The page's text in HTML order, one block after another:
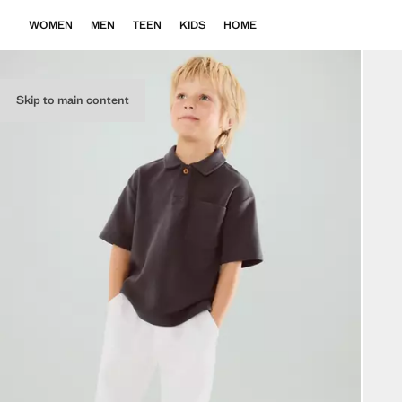
Skip to main content
WOMEN MEN TEEN KIDS HOME